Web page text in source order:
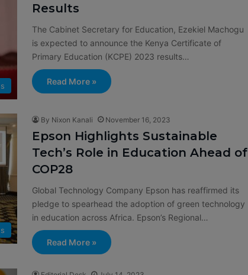
Results
The Cabinet Secretary for Education, Ezekiel Machogu
is expected to announce the Kenya Certificate of
Primary Education (KCPE) 2023 results…
Read More »
By Nixon Kanali November 16, 2023
Epson Highlights Sustainable
Tech’s Role in Education Ahead of
COP28
Global Technology Company Epson has reaffirmed its
pledge to spearhead the adoption of green technology
in education across Africa. Epson’s Regional…
Read More »